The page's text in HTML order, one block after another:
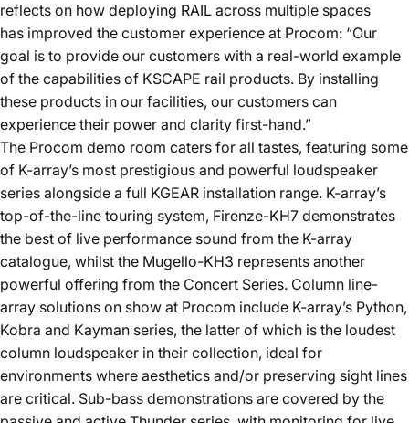
reflects on how deploying RAIL across multiple spaces
has improved the customer experience at Procom: “Our
goal is to provide our customers with a real-world example
of the capabilities of KSCAPE rail products. By installing
these products in our facilities, our customers can
experience their power and clarity first-hand.”
The Procom demo room caters for all tastes, featuring some
of K-array’s most prestigious and powerful loudspeaker
series alongside a full KGEAR installation range. K-array’s
top-of-the-line touring system, Firenze-KH7 demonstrates
the best of live performance sound from the K-array
catalogue, whilst the Mugello-KH3 represents another
powerful offering from the Concert Series. Column line-
array solutions on show at Procom include K-array’s Python,
Kobra and Kayman series, the latter of which is the loudest
column loudspeaker in their collection, ideal for
environments where aesthetics and/or preserving sight lines
are critical. Sub-bass demonstrations are covered by the